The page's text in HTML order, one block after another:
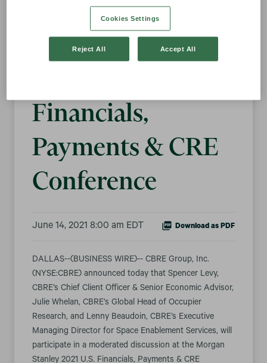
to Present at the
Morgan Stanley
Financials,
Payments & CRE
Conference
June 14, 2021 8:00 am EDT Download as PDF
DALLAS--(BUSINESS WIRE)-- CBRE Group, Inc.
(NYSE:CBRE) announced today that Spencer Levy,
CBRE’s Chief Client Officer & Senior Economic Advisor,
Julie Whelan, CBRE’s Global Head of Occupier
Research, and Lenny Beaudoin, CBRE’s Executive
Managing Director for Space Enablement Services, will
participate in a moderated discussion at the Morgan
Stanley 2021 U.S. Financials, Payments & CRE
Cookies Settings
Reject All Accept All